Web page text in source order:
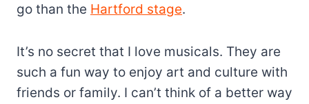
go than the Hartford stage.
It’s no secret that I love musicals. They are
such a fun way to enjoy art and culture with
friends or family. I can’t think of a better way